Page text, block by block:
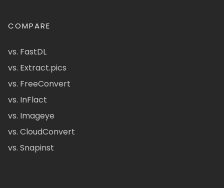
COMPARE
vs. FastDL
vs. Extract.pics
vs. FreeConvert
vs. InFlact
vs. Imageye
vs. CloudConvert
vs. Snapinst